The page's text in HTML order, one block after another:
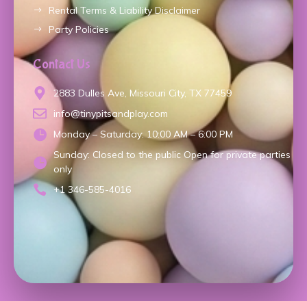
Rental Terms & Liability Disclaimer
Party Policies
Contact Us
2883 Dulles Ave, Missouri City, TX 77459
info@tinypitsandplay.com
Monday – Saturday: 10:00 AM – 6:00 PM
Sunday: Closed to the public Open for private parties
only
+1 346-585-4016